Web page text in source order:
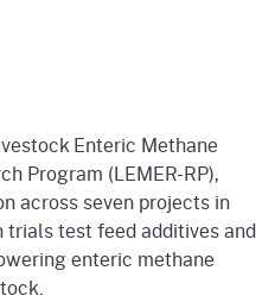
Enteric Methane
Program (LEMER-RP),
across seven projects in
trials test feed additives and
enteric methane